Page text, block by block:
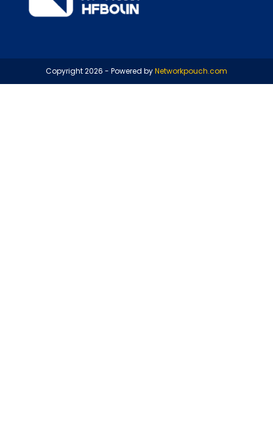
Copyright 2026 - Powered byNetworkpouch.com